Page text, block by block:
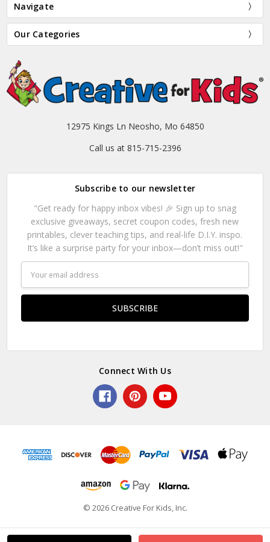
Navigate
Our Categories
12975 Kings Ln Neosho, Mo 64850
Call us at 815-715-2396
Subscribe to our newsletter
"Get ready for happy inbox vibes! 🎉 Sign up to snag
exclusive giveaways, secret coupon codes, fresh new
printables, clever teaching tips, and real-life D.I.Y. inspo.
It’s like a surprise party for your inbox—don’t miss out!"
Address
Connect With Us
© 2026 Creative For Kids, Inc.